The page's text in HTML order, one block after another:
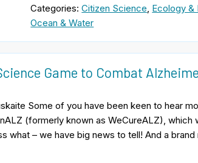
Categories:Citizen Science, Ecology &
Ocean & Water
Game to Combat
Some of you have been keen to hear
(formerly known as WeCureALZ), which
what – we have big news to tell! And a